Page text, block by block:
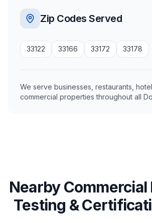
Zip Codes Served
33122 33166 33172 33178
We serve businesses, restaurants,
commercial properties throughout all
Nearby
Testing &